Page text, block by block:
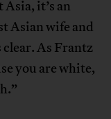
it’s an
Asian wife and
clear. As Frantz
you are white,